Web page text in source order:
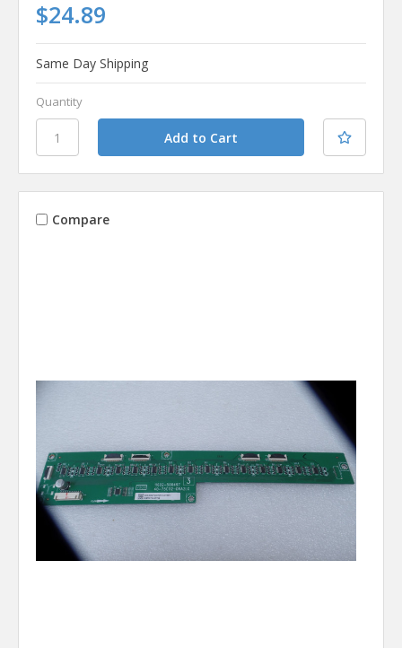
$24.89
Same Day Shipping
Quantity
Compare